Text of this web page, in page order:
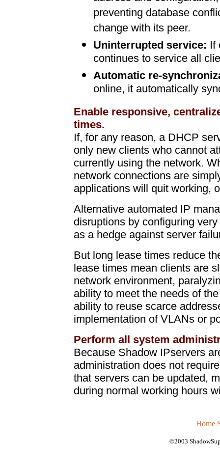
preventing database
change with its peer.
Uninterrupted service: If
continues to service all
Automatic re-
online, it automatically
Enable responsive,
times.
If, for any reason, a DHCP
only new clients who cannot
currently using the network.
network connections are
applications will quit working,
Alternative automated IP
disruptions by configuring
as a hedge against server
But long lease times reduce
lease times mean clients are
network environment,
ability to meet the needs of
ability to reuse scarce
implementation of VLANs or
Perform all system
Because Shadow IPservers
administration does not
that servers can be updated,
during normal working hours
Home
©2003